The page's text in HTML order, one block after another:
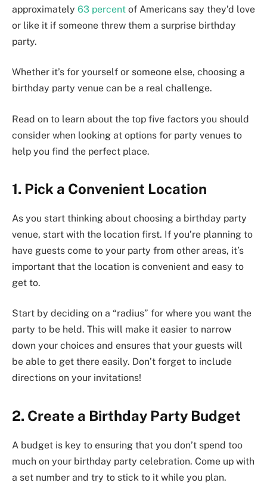
approximately 63 percent of Americans say they’d love
or like it if someone threw them a surprise birthday
party.
Whether it’s for yourself or someone else, choosing a
birthday party venue can be a real challenge.
Read on to learn about the top five factors you should
consider when looking at options for party venues to
help you find the perfect place.
1. Pick a Convenient Location
As you start thinking about choosing a birthday party
venue, start with the location first. If you’re planning to
have guests come to your party from other areas, it’s
important that the location is convenient and easy to
get to.
Start by deciding on a “radius” for where you want the
party to be held. This will make it easier to narrow
down your choices and ensures that your guests will
be able to get there easily. Don’t forget to include
directions on your invitations!
2. Create a Birthday Party Budget
A budget is key to ensuring that you don’t spend too
much on your birthday party celebration. Come up with
a set number and try to stick to it while you plan.